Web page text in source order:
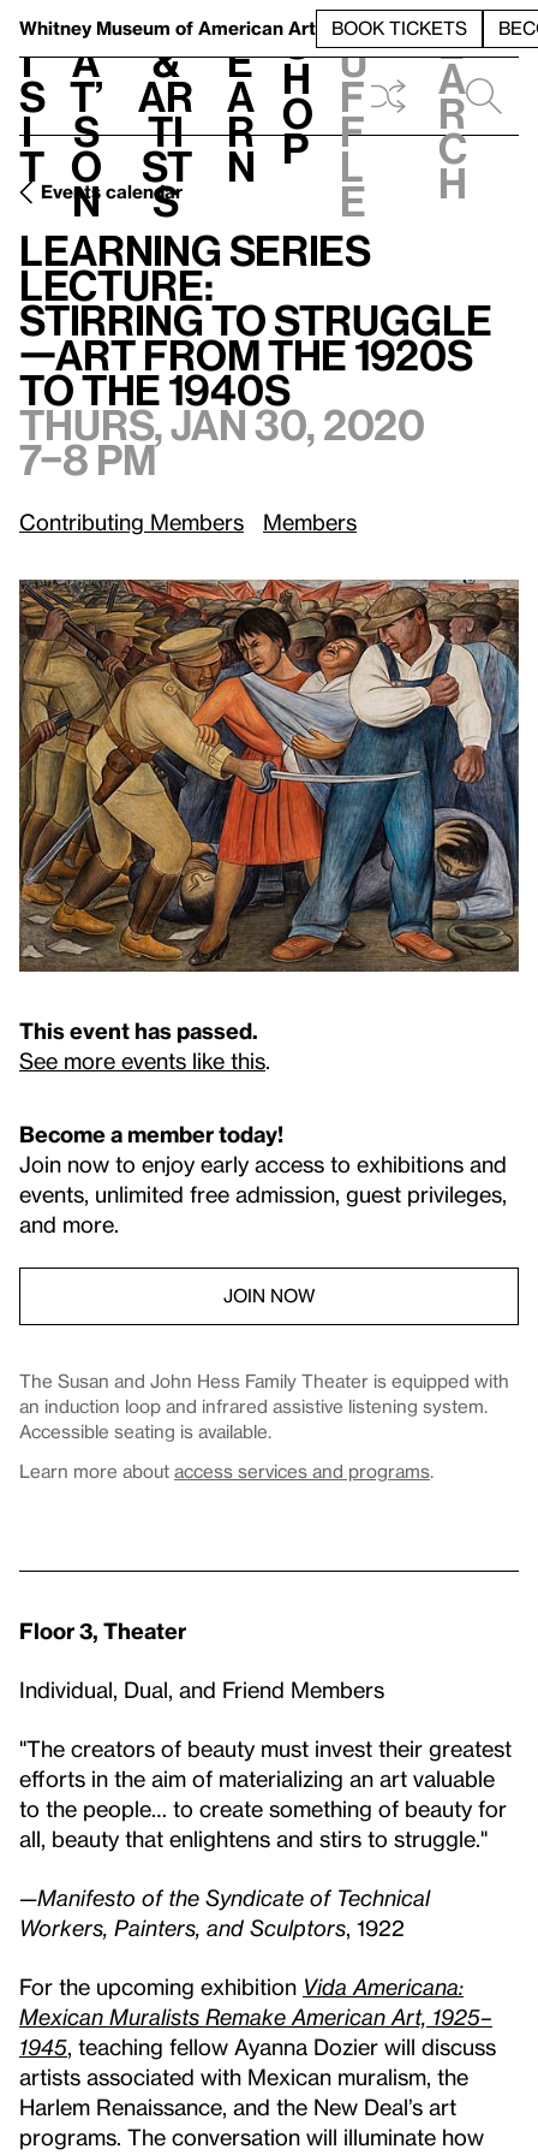
Whitney Museum of American Art BOOK TICKETS
V
i
s
i
t
h
a
t’
s
o
n
t
&
Ar
ti
st
s
L
e
a
r
n
S
h
o
p
h
u
f
f
l
e
e
a
r
c
h
Events calendar
Learning Series Lecture:/ Stirring to Struggle—Art from the 1920s to the 1940s
Learning Series
Lecture:
Stirring to Struggle
—Art from the 1920s
to the 1940s
Thurs, Jan 30, 2020
7–8 pm
Contributing Members Members
This event has passed.
See more events like this
Become a member today!
Join now to enjoy early access to exhibitions and
events, unlimited free admission, guest privileges,
and more.
JOIN NOW
The Susan and John Hess Family Theater is equipped with
an induction loop and infrared assistive listening system.
Accessible seating is available.
Learn more about access services and programs.
Floor 3, Theater
Individual, Dual, and Friend Members
"The creators of beauty must invest their greatest
efforts in the aim of materializing an art valuable
to the people… to create something of beauty for
all, beauty that enlightens and stirs to struggle."
—Manifesto of the Syndicate of Technical
Workers, Painters, and Sculptors , 1922
For the upcoming exhibition Vida Americana:
Mexican Muralists Remake American Art, 1925–
1945 , teaching fellow Ayanna Dozier will discuss
artists associated with Mexican muralism, the
Harlem Renaissance, and the New Deal’s art
programs. The conversation will illuminate how